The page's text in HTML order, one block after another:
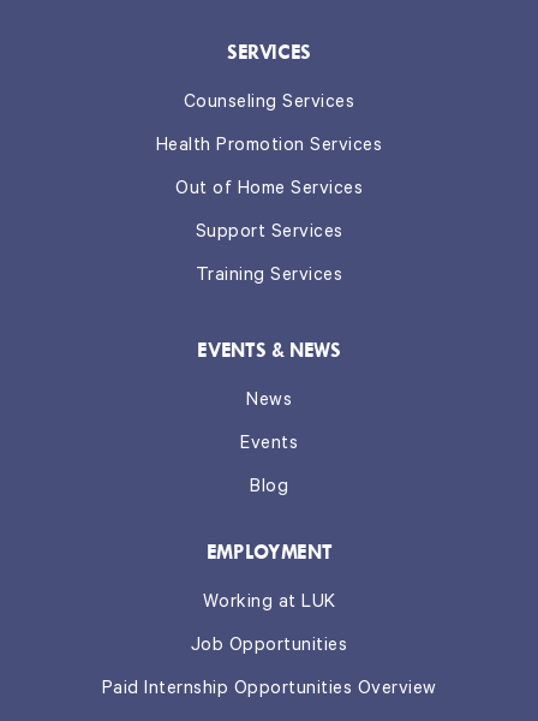
SERVICES
Counseling Services
Health Promotion Services
Out of Home Services
Support Services
Training Services
EVENTS & NEWS
News
Events
Blog
EMPLOYMENT
Working at LUK
Job Opportunities
Paid Internship Opportunities Overview